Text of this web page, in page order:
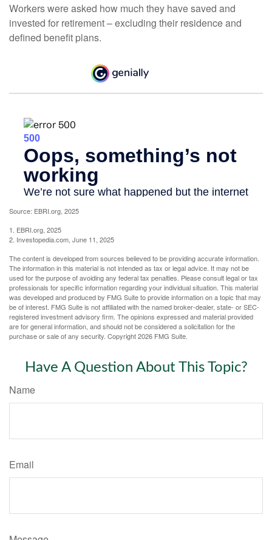
Workers were asked how much they have saved and
invested for retirement – excluding their residence and
defined benefit plans.
Source: EBRI.org, 2025
1. EBRI.org, 2025
2. Investopedia.com, June 11, 2025
The content is developed from sources believed to be providing accurate information.
The information in this material is not intended as tax or legal advice. It may not be
used for the purpose of avoiding any federal tax penalties. Please consult legal or tax
professionals for specific information regarding your individual situation. This material
was developed and produced by FMG Suite to provide information on a topic that may
be of interest. FMG Suite is not affiliated with the named broker-dealer, state- or SEC-
registered investment advisory firm. The opinions expressed and material provided
are for general information, and should not be considered a solicitation for the
purchase or sale of any security. Copyright2026 FMG Suite.
Have A Question About This Topic?
Name
Email